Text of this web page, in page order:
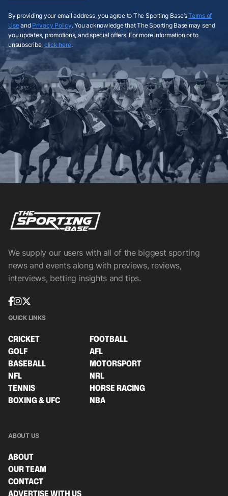
By providing your email address, you agree to The Sporting Base’sTerms of
Useand Privacy Policy. You acknowledge that The Sporting Base may send
you updates, promotions, and special offers. For more information or to
unsubscribe, click here.
We supply our users with all of the biggest sporting
news and events along with previews, reviews,
interviews, betting insights and tips.
QUICK LINKS
CRICKET
FOOTBALL
GOLF
AFL
BASEBALL
MOTORSPORT
NFL
NRL
TENNIS
HORSE RACING
BOXING & UFC
NBA
ABOUT US
ABOUT
OUR TEAM
CONTACT
ADVERTISE WITH US